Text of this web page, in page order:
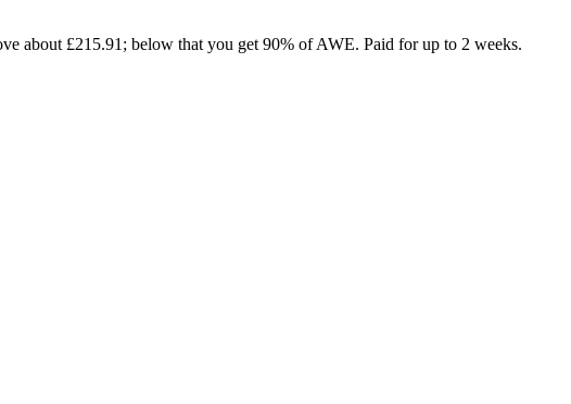
about £215.91; below that you get 90% of AWE. Paid for up to 2 weeks.